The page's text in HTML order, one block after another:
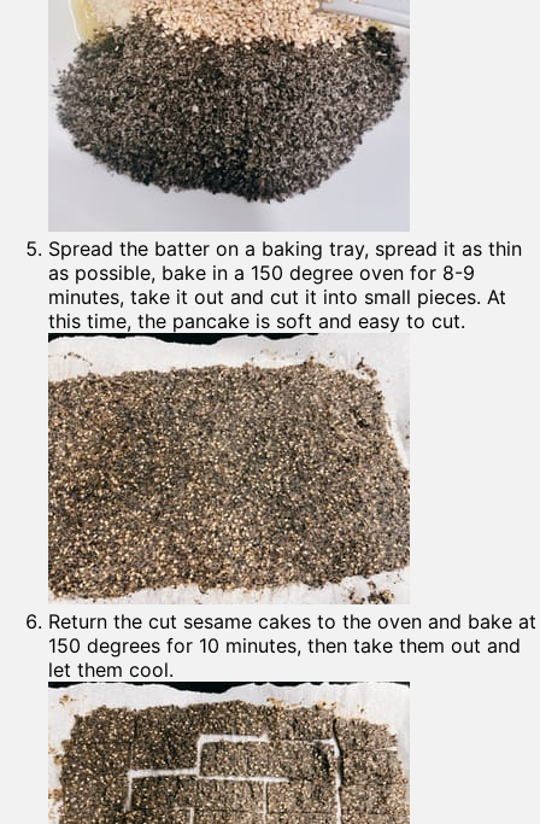
Spread the batter on a baking tray, spread it as thin
as possible, bake in a 150 degree oven for 8-9
minutes, take it out and cut it into small pieces. At
this time, the pancake is soft and easy to cut.
Return the cut sesame cakes to the oven and bake at
150 degrees for 10 minutes, then take them out and
let them cool.